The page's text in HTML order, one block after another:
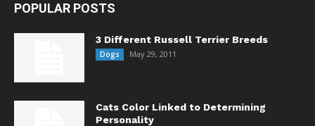
POPULAR POSTS
3 Different Russell Terrier Breeds
Dogs May 29, 2011
Cats Color Linked to Determining
Personality